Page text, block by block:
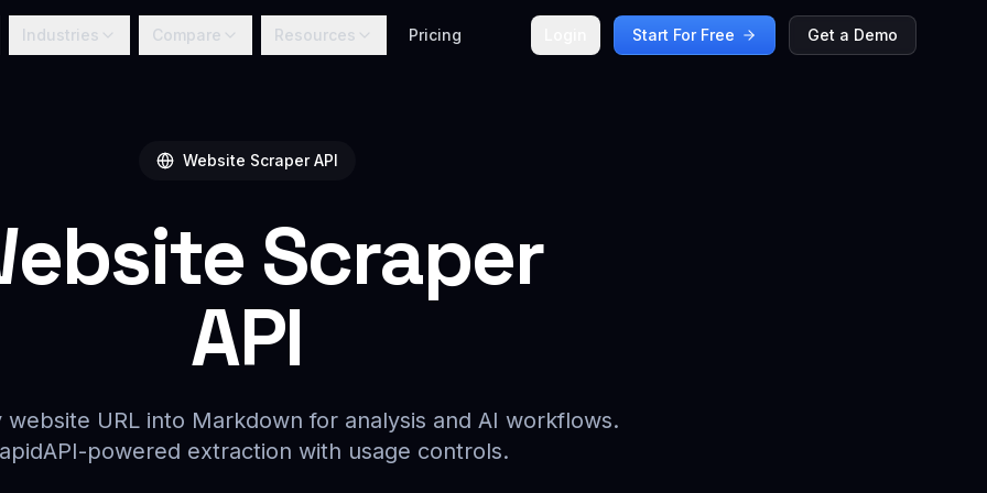
Industries Compare Resources Pricing Start For Free Get a Demo
Website Scraper API
Scraper
API
website URL into Markdown for analysis and AI workflows.
powered extraction with usage controls.